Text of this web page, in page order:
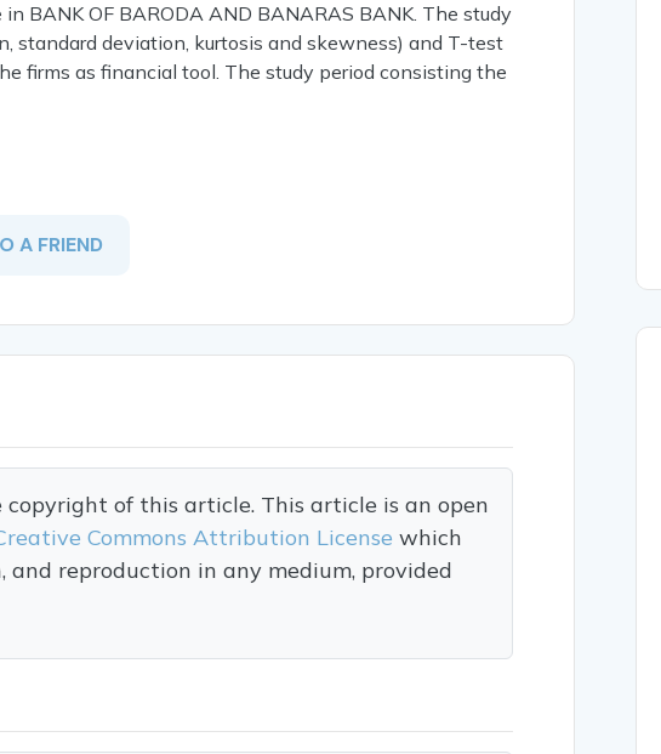
BANK OF BARODA AND BANARAS BANK. The study
standard deviation, kurtosis and skewness) and T-test
firms as financial tool. The study period consisting the
A FRIEND
of this article. This article is an open
Commons Attribution Licensewhich
reproduction in any medium, provided